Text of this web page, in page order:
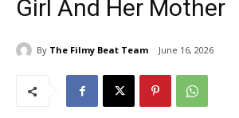
Girl And Her Mother
By The Filmy Beat Team June 16, 2026